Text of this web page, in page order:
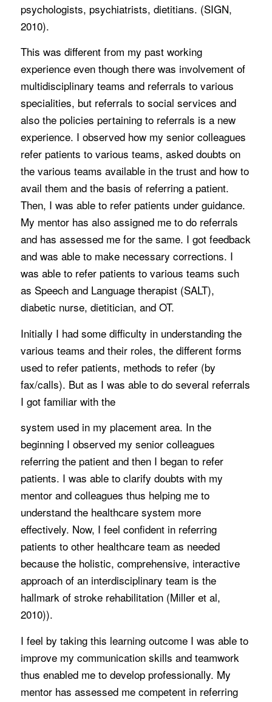
psychologists, psychiatrists, dietitians. (SIGN,
2010).
This was different from my past working
experience even though there was involvement of
multidisciplinary teams and referrals to various
specialities, but referrals to social services and
also the policies pertaining to referrals is a new
experience. I observed how my senior colleagues
refer patients to various teams, asked doubts on
the various teams available in the trust and how to
avail them and the basis of referring a patient.
Then, I was able to refer patients under guidance.
My mentor has also assigned me to do referrals
and has assessed me for the same. I got feedback
and was able to make necessary corrections. I
was able to refer patients to various teams such
as Speech and Language therapist (SALT),
diabetic nurse, dietitician, and OT.
Initially I had some difficulty in understanding the
various teams and their roles, the different forms
used to refer patients, methods to refer (by
fax/calls). But as I was able to do several referrals
I got familiar with the
system used in my placement area. In the
beginning I observed my senior colleagues
referring the patient and then I began to refer
patients. I was able to clarify doubts with my
mentor and colleagues thus helping me to
understand the healthcare system more
effectively. Now, I feel confident in referring
patients to other healthcare team as needed
because the holistic, comprehensive, interactive
approach of an interdisciplinary team is the
hallmark of stroke rehabilitation (Miller et al,
2010)).
I feel by taking this learning outcome I was able to
improve my communication skills and teamwork
thus enabled me to develop professionally. My
mentor has assessed me competent in referring